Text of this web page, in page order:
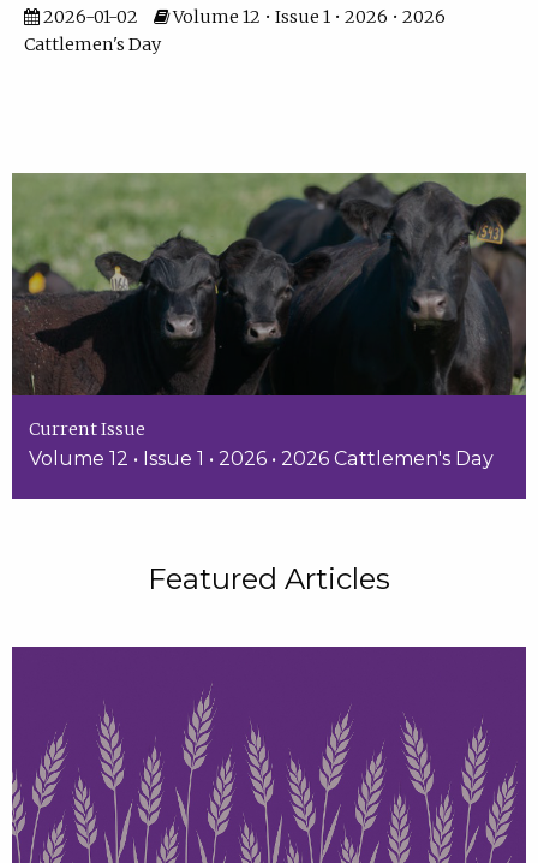
2026-01-02
Volume 12 • Issue 1 • 2026 • 2026
Cattlemen's Day
Current Issue
Volume 12 • Issue 1 • 2026 • 2026 Cattlemen's Day
Featured Articles